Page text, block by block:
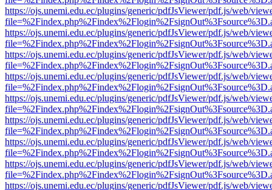
https://ojs.unemi.edu.ec/plugins/generic/pdfJsViewer/pdf.js/web/
https://ojs.unemi.edu.ec/plugins/generic/pdfJsViewer/pdf.js/web/
https://ojs.unemi.edu.ec/plugins/generic/pdfJsViewer/pdf.js/web/
https://ojs.unemi.edu.ec/plugins/generic/pdfJsViewer/pdf.js/web/
https://ojs.unemi.edu.ec/plugins/generic/pdfJsViewer/pdf.js/web/
https://ojs.unemi.edu.ec/plugins/generic/pdfJsViewer/pdf.js/web/
https://ojs.unemi.edu.ec/plugins/generic/pdfJsViewer/pdf.js/web/
https://ojs.unemi.edu.ec/plugins/generic/pdfJsViewer/pdf.js/web/
https://ojs.unemi.edu.ec/plugins/generic/pdfJsViewer/pdf.js/web/